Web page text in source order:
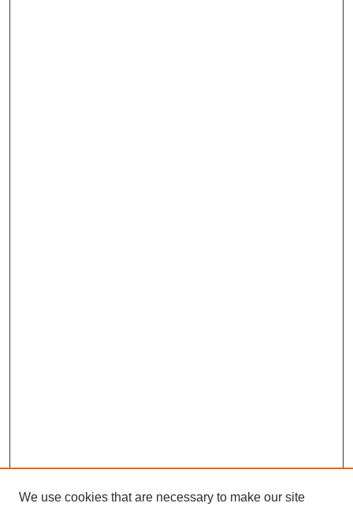
We use cookies that are necessary to make our site